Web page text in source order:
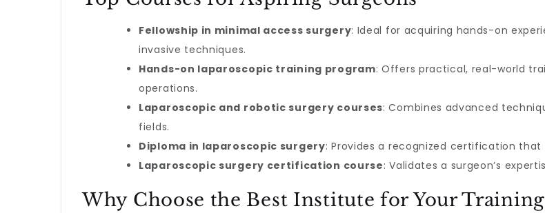
Fellowship in minimal access surgery: Ideal for acquiring hands-on
invasive techniques.
Hands-on laparoscopic training program: Offers practical, real-world
operations.
Laparoscopic and robotic surgery courses: Combines advanced
fields.
Diploma in laparoscopic surgery: Provides a recognized certification
Laparoscopic surgery certification course: Validates a surgeon’s
Why Choose the Best Institute for Your